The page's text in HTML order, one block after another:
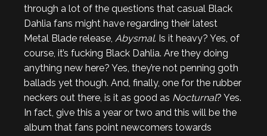
through a lot of the questions that casual Black
Dahlia fans might have regarding their latest
Metal Blade release, Abysmal. Is it heavy? Yes, of
course, it’s fucking Black Dahlia. Are they doing
anything new here? Yes, they’re not penning goth
ballads yet though. And, finally, one for the rubber
neckers out there, is it as good as Nocturnal? Yes.
In fact, give this a year or two and this will be the
album that fans point newcomers towards